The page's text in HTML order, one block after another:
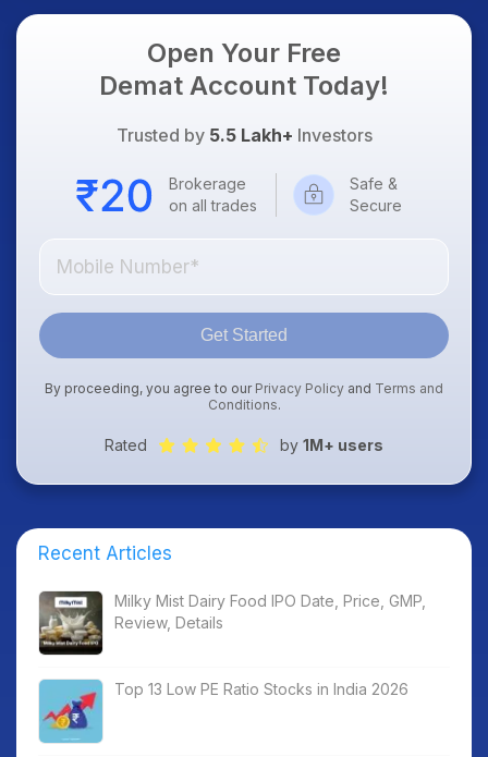
Open Your Free
Demat Account Today!
Trusted by 5.5 Lakh+ Investors
Brokerage
on all trades
Safe &
Secure
Get Started
By proceeding, you agree to our Privacy Policy and Terms and
Conditions.
Rated by 1M+ users
Recent Articles
Milky Mist Dairy Food IPO Date, Price, GMP,
Review, Details
Top 13 Low PE Ratio Stocks in India 2026